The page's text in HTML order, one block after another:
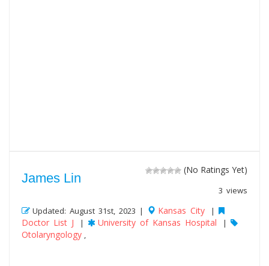
(No Ratings Yet)
3 views
James Lin
Updated: August 31st, 2023 | Kansas City |
Doctor List J | University of Kansas Hospital |
Otolaryngology ,